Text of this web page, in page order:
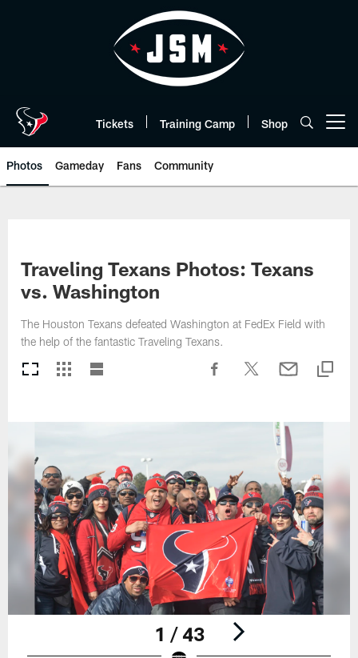
Tickets Training Camp Shop
Photos Gameday Fans Community
Traveling Texans Photos: Texans
vs. Washington
The Houston Texans defeated Washington at FedEx Field with
the help of the fantastic Traveling Texans.
1 / 43